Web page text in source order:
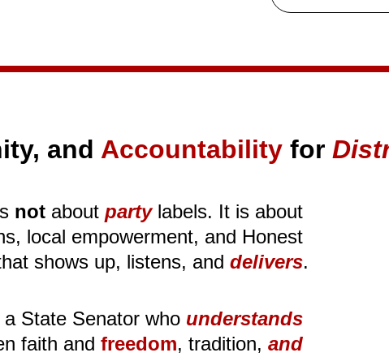
and Accountability for
not about party labels. It is about
local empowerment, and Honest
shows up, listens, and delivers.
State Senator who understands
faith and freedom, tradition, and